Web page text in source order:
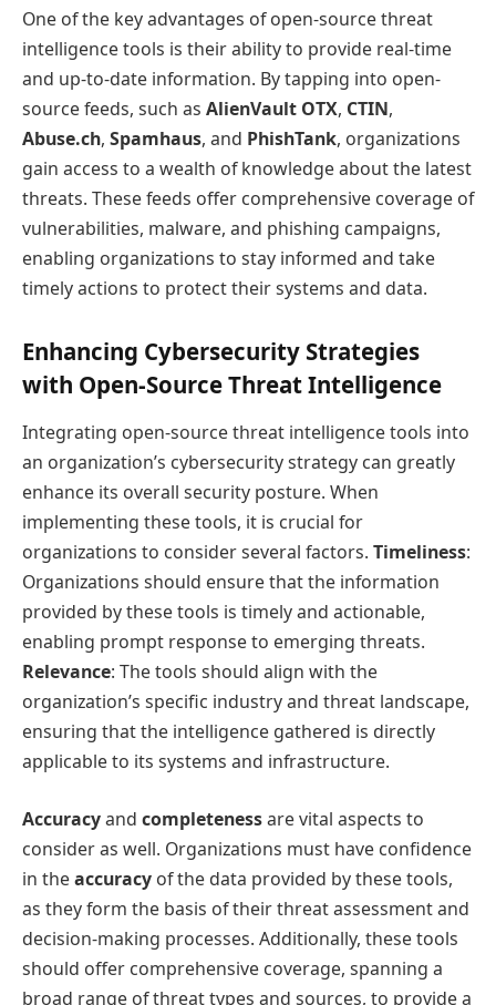
One of the key advantages of open-source threat
intelligence tools is their ability to provide real-time
and up-to-date information. By tapping into open-
source feeds, such as AlienVault OTX, CTIN,
Abuse.ch, Spamhaus, and PhishTank, organizations
gain access to a wealth of knowledge about the latest
threats. These feeds offer comprehensive coverage of
vulnerabilities, malware, and phishing campaigns,
enabling organizations to stay informed and take
timely actions to protect their systems and data.
Enhancing Cybersecurity Strategies
with Open-Source Threat Intelligence
Integrating open-source threat intelligence tools into
an organization’s cybersecurity strategy can greatly
enhance its overall security posture. When
implementing these tools, it is crucial for
organizations to consider several factors. Timeliness:
Organizations should ensure that the information
provided by these tools is timely and actionable,
enabling prompt response to emerging threats.
Relevance: The tools should align with the
organization’s specific industry and threat landscape,
ensuring that the intelligence gathered is directly
applicable to its systems and infrastructure.
Accuracyand completenessare vital aspects to
consider as well. Organizations must have confidence
in theaccuracy of the data provided by these tools,
as they form the basis of their threat assessment and
decision-making processes. Additionally, these tools
should offer comprehensive coverage, spanning a
broad range of threat types and sources, to provide a